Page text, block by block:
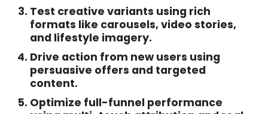
Test creative variants using rich
formats like carousels, video stories,
and lifestyle imagery.
Drive action from new users using
persuasive offers and targeted
content.
Optimize full-funnel performance